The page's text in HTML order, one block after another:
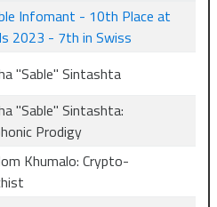
Infomant - 10th Place at
2023 - 7th in Swiss
"Sable" Sintashta
"Sable" Sintashta:
Prodigy
Khumalo: Crypto-